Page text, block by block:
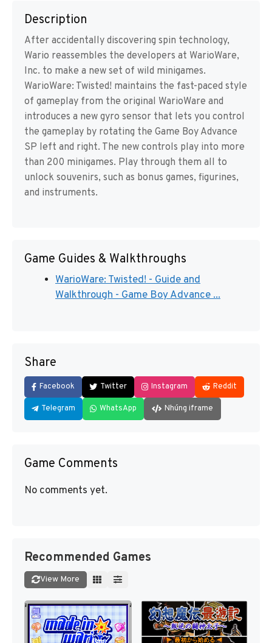
Description
After accidentally discovering spin technology,
Wario reassembles the developers at WarioWare,
Inc. to make a new set of wild minigames.
WarioWare: Twisted! maintains the fast-paced style
of gameplay from the original WarioWare and
introduces a new gyro sensor that lets you control
the gameplay by rotating the Game Boy Advance
SP left and right. The new controls play into more
than 200 minigames. Play through them all to
unlock souvenirs, such as bonus games, figurines,
and instruments.
Game Guides & Walkthroughs
WarioWare: Twisted! - Guide and
Walkthrough - Game Boy Advance ...
Share
Facebook Twitter Instagram Reddit
Telegram WhatsApp Nhúng iframe
Game Comments
No comments yet.
Recommended Games
View More